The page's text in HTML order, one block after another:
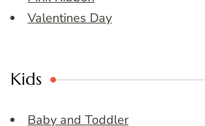
Valentines Day
Kids
Baby and Toddler